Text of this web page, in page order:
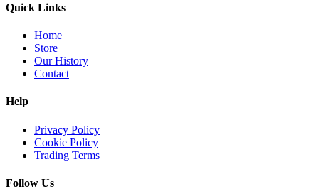
Quick Links
Home
Store
Our History
Contact
Help
Privacy Policy
Cookie Policy
Trading Terms
Follow Us